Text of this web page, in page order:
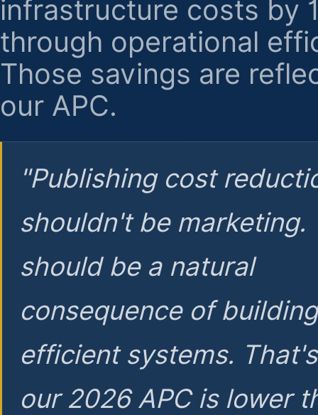
infrastructure costs by
through operational
Those savings are
our APC.
"Publishing cost
shouldn't be marketing.
should be a natural
consequence of
efficient systems.
our 2026 APC is lower